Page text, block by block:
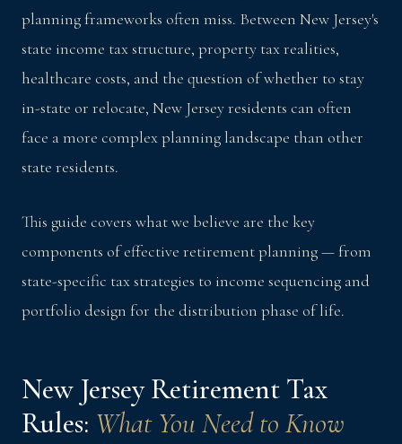
planning frameworks often miss. Between New Jersey's
state income tax structure, property tax realities,
healthcare costs, and the question of whether to stay
in-state or relocate, New Jersey residents can often
face a more complex planning landscape than other
state residents.
This guide covers what we believe are the key
components of effective retirement planning — from
state-specific tax strategies to income sequencing and
portfolio design for the distribution phase of life.
New Jersey Retirement Tax
Rules: What You Need to Know